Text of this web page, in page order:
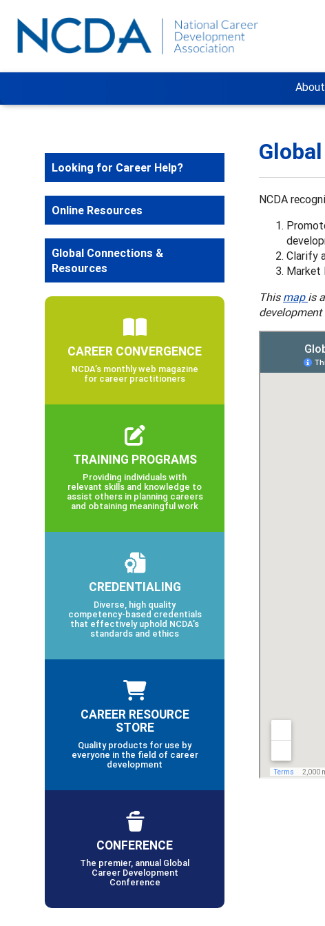
About
NCDA
Clarify
Market
This map is
Looking for Career Help?
Online Resources
Global Connections &
Resources
CAREER CONVERGENCE
NCDA’s monthly web magazine
for career practitioners
TRAINING PROGRAMS
Providing individuals with
relevant skills and knowledge to
assist others in planning careers
and obtaining meaningful work
CREDENTIALING
Diverse, high quality
competency-based credentials
that effectively uphold NCDA’s
standards and ethics
CAREER RESOURCE
STORE
Quality products for use by
everyone in the field of career
development
CONFERENCE
The premier, annual Global
Career Development
Conference